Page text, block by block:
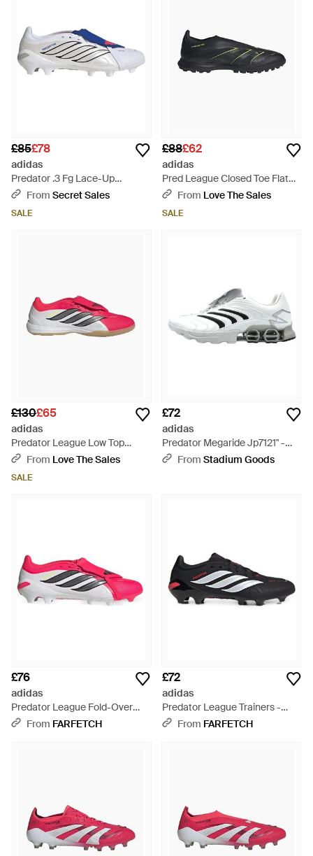
£85£78
adidas
Predator .3 Fg Lace-Up
Trainers - Blue
From Secret Sales
SALE
£88£62
adidas
Pred League Closed Toe Flat
Trainers - Black
From Love The Sales
SALE
£130£65
adidas
Predator League Low Top
Trainers
From Love The Sales
SALE
£72
adidas
Predator Megaride Jp7121" -
BlackFrom Stadium Goods
£76
adidas
Predator League Fold-Over
Tongue Trainers - Pink
From FARFETCH
£72
adidas
Predator League Trainers -
BlackFrom FARFETCH